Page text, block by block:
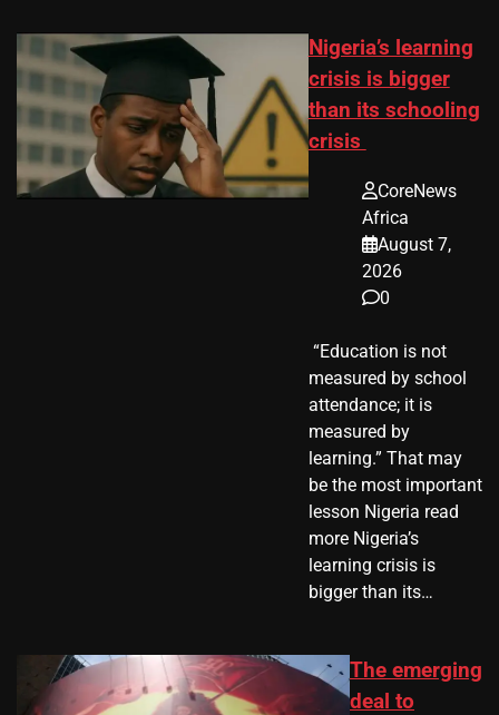
Nigeria’s learning
crisis is bigger
than its schooling
crisis
CoreNews
Africa
August 7,
2026
0
​ “Education is not
measured by school
attendance; it is
measured by
learning.” That may
be the most important
lesson Nigeria read
more Nigeria’s
learning crisis is
bigger than its…
The emerging
deal to